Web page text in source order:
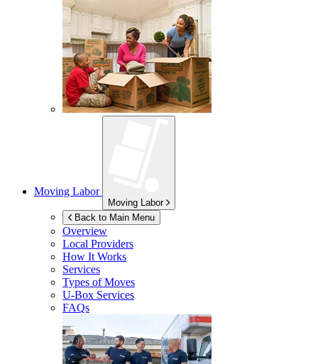
Moving Labor
Moving Labor
Back to Main Menu
Overview
Local Providers
How It Works
Services
Types of Moves
U-Box Services
FAQs